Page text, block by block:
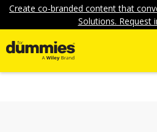
Create co-branded content that
Solutions. Request